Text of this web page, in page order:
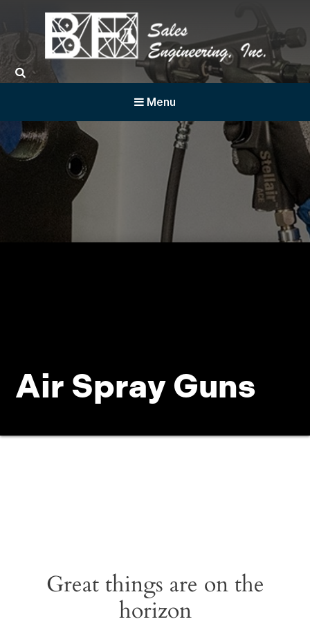
BF Sales
Menu
Air Spray Guns
Great things are on the
horizon